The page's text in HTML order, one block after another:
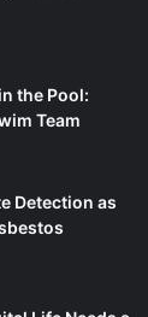
the Pool:
Team
Detection as